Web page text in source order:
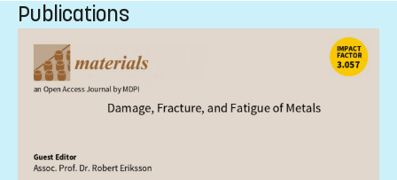
Publications